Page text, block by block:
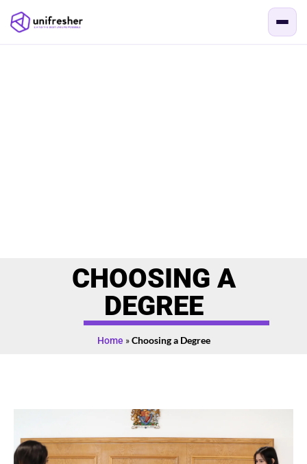
CHOOSING A
DEGREE
Home »Choosing a Degree